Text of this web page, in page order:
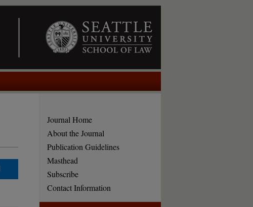
Journal Home
About the Journal
Publication Guidelines
Masthead
Subscribe
Contact Information